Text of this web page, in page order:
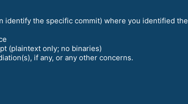
identify the specific commit) where you identified the
(plaintext only; no binaries)
if any, or any other concerns.